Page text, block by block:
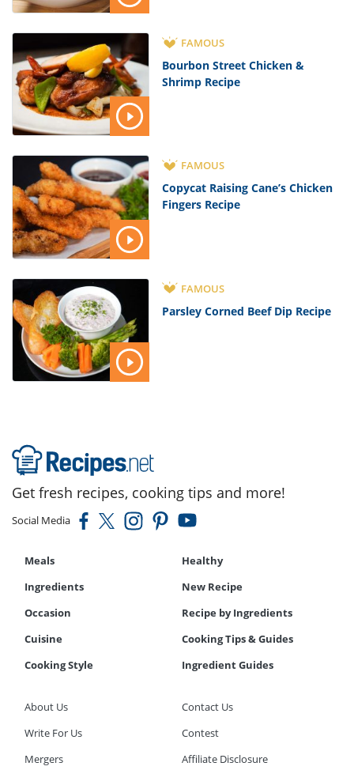
FAMOUS
Bourbon Street Chicken &
Shrimp Recipe
FAMOUS
Copycat Raising Cane’s Chicken
Fingers Recipe
FAMOUS
Parsley Corned Beef Dip Recipe
Get fresh recipes, cooking tips and more!
Social Media
Meals
Healthy
Ingredients
New Recipe
Occasion
Recipe by Ingredients
Cuisine
Cooking Tips & Guides
Cooking Style
Ingredient Guides
About Us
Contact Us
Write For Us
Contest
Mergers
Affiliate Disclosure